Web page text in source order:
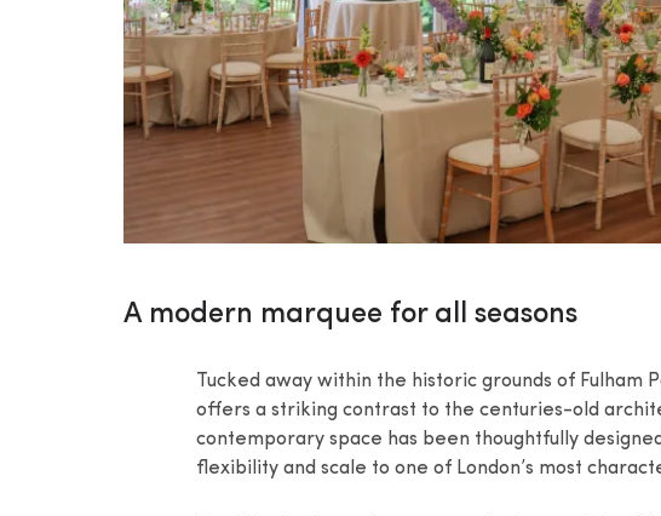
A modern marquee for all seasons
Tucked away within the historic grounds of Fulham
offers a striking contrast to the centuries-old
contemporary space has been thoughtfully
flexibility and scale to one of London’s most